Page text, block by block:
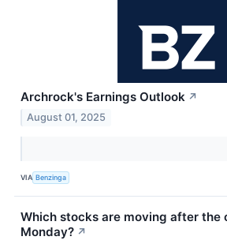
Archrock's Earnings Outlook ↗
August 01, 2025
VIA Benzinga
Which stocks are moving after the
Monday? ↗